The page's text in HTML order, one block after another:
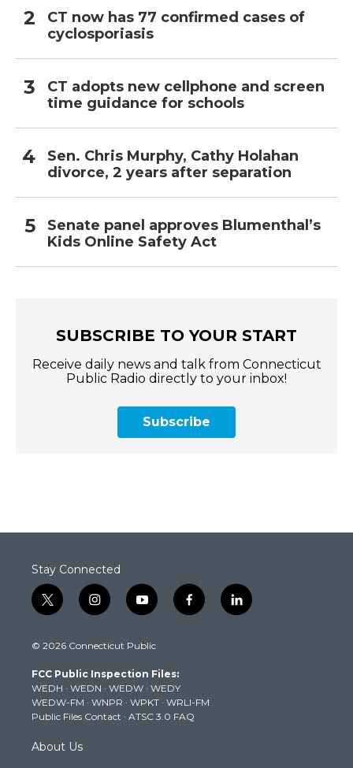
CT now has 77 confirmed cases of
cyclosporiasis
CT adopts new cellphone and screen
time guidance for schools
Sen. Chris Murphy, Cathy Holahan
divorce, 2 years after separation
Senate panel approves Blumenthal’s
Kids Online Safety Act
SUBSCRIBE TO YOUR START
Receive daily news and talk from Connecticut
Public Radio directly to your inbox!
Subscribe
Stay Connected
t
w
t
e
r
i
n
t
g
r
a
m
y
o
t
b
e
f
a
k
l
i
© 2026 Connecticut Public
FCC Public Inspection Files:
WEDH · WEDN · WEDW · WEDY
WEDW-FM · WNPR · WPKT · WRLI-FM
Public Files Contact · ATSC 3.0 FAQ
About Us